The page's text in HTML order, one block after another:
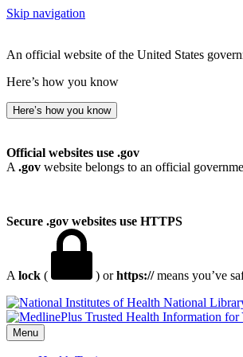
Skip navigation
An official website of the United States
Here’s how you know
Here’s how you know
Official websites use .gov
A .gov website belongs to an official
Secure .gov websites use HTTPS
A lock ( ) orhttps://means you’ve
National
Menu